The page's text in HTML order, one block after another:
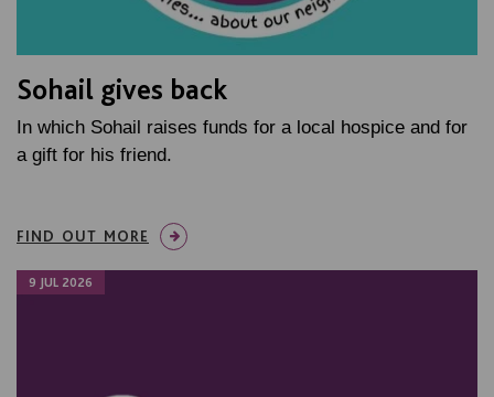
Sohail gives back
In which Sohail raises funds for a local hospice and for
a gift for his friend.
FIND OUT MORE
9 JUL 2026